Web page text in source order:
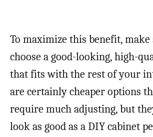
To maximize this benefit,
choose a good-looking, high-
that fits with the rest of your
are certainly cheaper options
require much adjusting, but
look as good as a DIY cabinet